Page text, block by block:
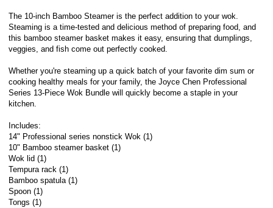
The 10-inch Bamboo Steamer is the perfect addition to your wok.
Steaming is a time-tested and delicious method of preparing food, and
this bamboo steamer basket makes it easy, ensuring that dumplings,
veggies, and fish come out perfectly cooked.
Whether you're steaming up a quick batch of your favorite dim sum or
cooking healthy meals for your family, the Joyce Chen Professional
Series 13-Piece Wok Bundle will quickly become a staple in your
kitchen.
Includes:
14" Professional series nonstick Wok (1)
10" Bamboo steamer basket (1)
Wok lid (1)
Tempura rack (1)
Bamboo spatula (1)
Spoon (1)
Tongs (1)